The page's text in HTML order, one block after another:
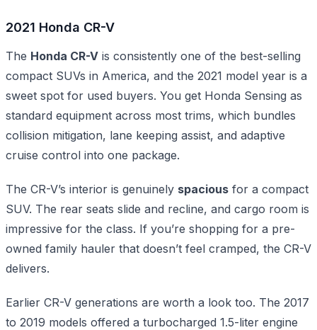
2021 Honda CR-V
The Honda CR-V is consistently one of the best-selling
compact SUVs in America, and the 2021 model year is a
sweet spot for used buyers. You get Honda Sensing as
standard equipment across most trims, which bundles
collision mitigation, lane keeping assist, and adaptive
cruise control into one package.
The CR-V’s interior is genuinely spacious for a compact
SUV. The rear seats slide and recline, and cargo room is
impressive for the class. If you’re shopping for a pre-
owned family hauler that doesn’t feel cramped, the CR-V
delivers.
Earlier CR-V generations are worth a look too. The 2017
to 2019 models offered a turbocharged 1.5-liter engine